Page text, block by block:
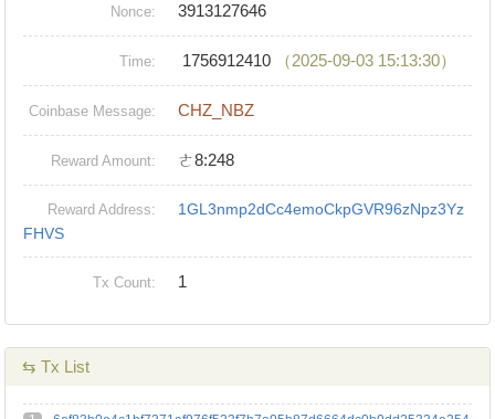
Nonce: 3913127646
Time: 1756912410 （2025-09-03 15:13:30）
Coinbase Message: CHZ_NBZ
Reward Amount: ㄜ8:248
Reward Address:
1GL3nmp2dCc4emoCkpGVR96zNpz3Yz
FHVS
Tx Count: 1
⇆ Tx List